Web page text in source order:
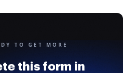
TO GET MORE
this form in